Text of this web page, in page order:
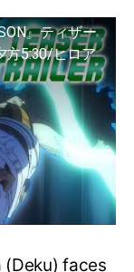
』ティザー
方5:30/ヒロア
(Deku) faces